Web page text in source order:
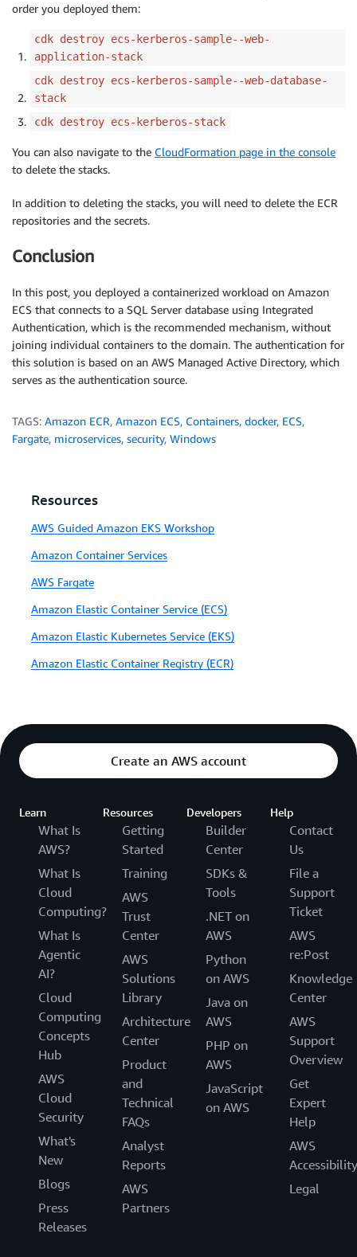
order you deployed them:
cdk destroy ecs-kerberos-sample--web-
application-stack
cdk destroy ecs-kerberos-sample--web-database-
stack
cdk destroy ecs-kerberos-stack
You can also navigate to the CloudFormation page in the console
to delete the stacks.
In addition to deleting the stacks, you will need to delete the ECR
repositories and the secrets.
Conclusion
In this post, you deployed a containerized workload on Amazon
ECS that connects to a SQL Server database using Integrated
Authentication, which is the recommended mechanism, without
joining individual containers to the domain. The authentication for
this solution is based on an AWS Managed Active Directory, which
serves as the authentication source.
TAGS: Amazon ECR, Amazon ECS, Containers, docker, ECS,
Fargate, microservices, security, Windows
Resources
AWS Guided Amazon EKS Workshop
Amazon Container Services
AWS Fargate
Amazon Elastic Container Service (ECS)
Amazon Elastic Kubernetes Service (EKS)
Amazon Elastic Container Registry (ECR)
Create an AWS account
Learn
What Is
AWS?
What Is
Cloud
Computing?
What Is
Agentic
AI?
Cloud
Computing
Concepts
Hub
AWS
Cloud
Security
What's
New
Blogs
Press
Releases
Resources
Getting
Started
Training
AWS
Trust
Center
AWS
Solutions
Library
Architecture
Center
Product
and
Technical
FAQs
Analyst
Reports
AWS
Partners
Developers
Builder
Center
SDKs &
Tools
.NET on
AWS
Python
on AWS
Java on
AWS
PHP on
AWS
JavaScript
on AWS
Help
Contact
Us
File a
Support
Ticket
AWS
re:Post
Knowledge
Center
AWS
Support
Overview
Get
Expert
Help
AWS
Accessibility
Legal